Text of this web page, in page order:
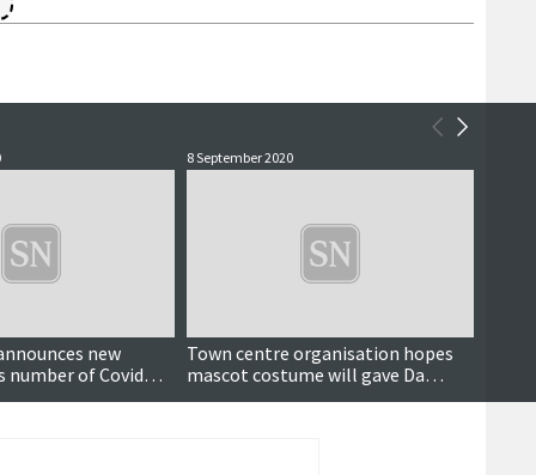
Updated
new
number of Covid
high
8 September 2020
Town centre organisation hopes
mascot costume will gave Da
Street a boost